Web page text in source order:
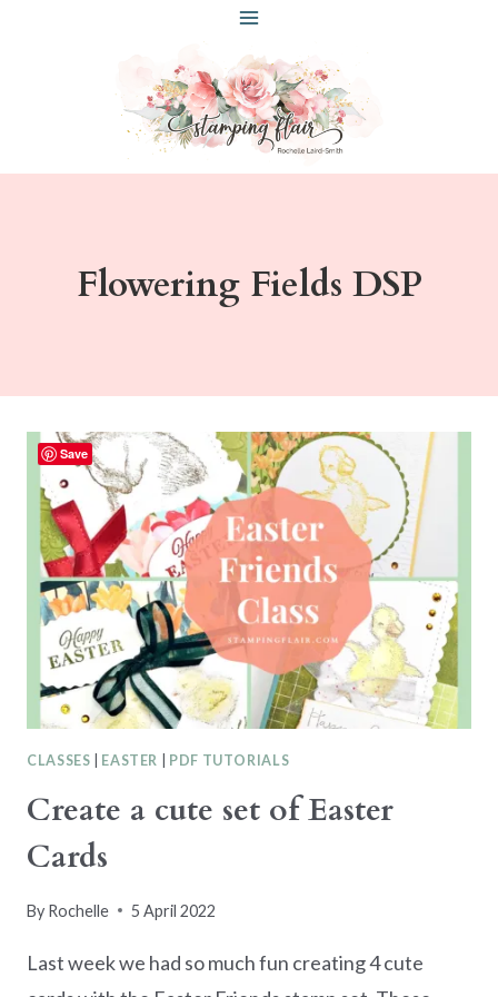
Flowering Fields DSP
CLASSES EASTER PDF TUTORIALS
Create a cute set of Easter
Cards
By Rochelle 5 April 2022
Last week we had so much fun creating 4 cute
Save